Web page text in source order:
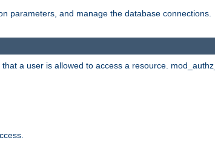
parameters, and manage the database connections.
a user is allowed to access a resource.